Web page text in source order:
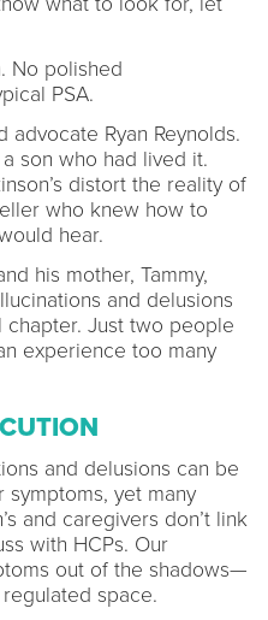
No polished
PSA.
Ryan Reynolds.
son who had lived it.
distort the reality of
who knew how to
hear.
his mother, Tammy,
and delusions
chapter. Just two people
experience too many
and delusions can be
yet many
and caregivers don’t link
with HCPs. Our
out of the shadows—
space.